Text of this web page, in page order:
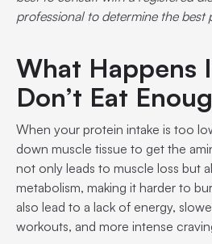
professional to determine the best
What Happens
Don’t Eat
When your protein intake is too
down muscle tissue to get the
not only leads to muscle loss but
metabolism, making it harder to
also lead to a lack of energy,
workouts, and more intense